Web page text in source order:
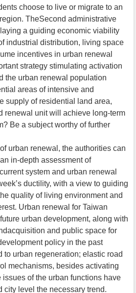
choose to live or migrate to an
TheSecond administrative
a guiding economic viability
industrial distribution, living space
incentives in urban renewal
strategy stimulating activation
the urban renewal population
areas of intensive and
supply of residential land area,
renewal unit will achieve long-term
Be a subject worthy of further
urban renewal, the authorities can
in-depth assessment of
system and urban renewal
ductility, with a view to guiding
quality of living environment and
Urban renewal for Taiwan
urban development, along with
and public space for
policy in the past
to urban regeneration; elastic road
mechanisms, besides activating
of the urban functions have
city level the necessary trend.